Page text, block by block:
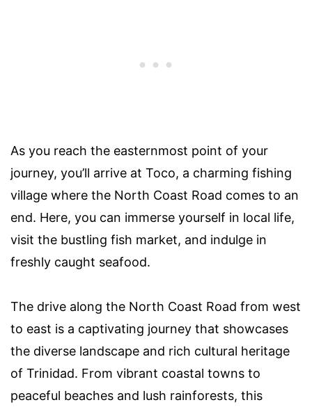
As you reach the easternmost point of your
journey, you’ll arrive at Toco, a charming fishing
village where the North Coast Road comes to an
end. Here, you can immerse yourself in local life,
visit the bustling fish market, and indulge in
freshly caught seafood.
The drive along the North Coast Road from west
to east is a captivating journey that showcases
the diverse landscape and rich cultural heritage
of Trinidad. From vibrant coastal towns to
peaceful beaches and lush rainforests, this